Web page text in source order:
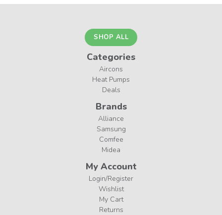
SHOP ALL
Categories
Aircons
Heat Pumps
Deals
Brands
Alliance
Samsung
Comfee
Midea
My Account
Login/Register
Wishlist
My Cart
Returns